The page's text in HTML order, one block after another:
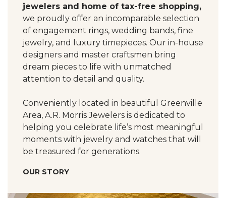
jewelers and home of tax-free shopping,
we proudly offer an incomparable selection
of engagement rings, wedding bands, fine
jewelry, and luxury timepieces. Our in-house
designers and master craftsmen bring
dream pieces to life with unmatched
attention to detail and quality.
Conveniently located in beautiful Greenville
Area, A.R. Morris Jewelers is dedicated to
helping you celebrate life’s most meaningful
moments with jewelry and watches that will
be treasured for generations.
OUR STORY